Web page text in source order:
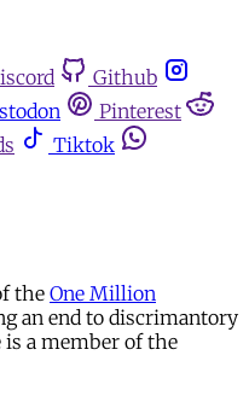
Github
Pinterest
Tiktok
the One Million
an end to discrimantory
a member of the